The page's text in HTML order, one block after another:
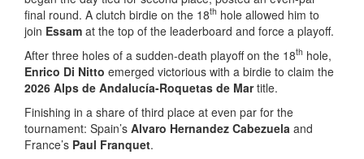
final round. A clutch birdie on the 18th hole allowed him to
join Essam at the top of the leaderboard and force a playoff.
After three holes of a sudden-death playoff on the 18th hole,
Enrico Di Nitto emerged victorious with a birdie to claim the
2026 Alps de Andalucía-Roquetas de Martitle.
Finishing in a share of third place at even par for the
tournament: Spain’s Alvaro Hernandez Cabezuela and
France’s Paul Franquet.